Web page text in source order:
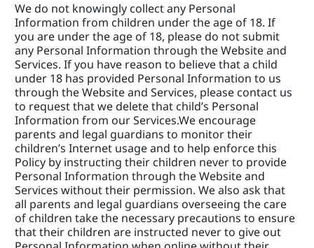
We do not knowingly collect any Personal
Information from children under the age of 18. If
you are under the age of 18, please do not submit
any Personal Information through the Website and
Services. If you have reason to believe that a child
under 18 has provided Personal Information to us
through the Website and Services, please contact us
to request that we delete that child’s Personal
Information from our Services.We encourage
parents and legal guardians to monitor their
children’s Internet usage and to help enforce this
Policy by instructing their children never to provide
Personal Information through the Website and
Services without their permission. We also ask that
all parents and legal guardians overseeing the care
of children take the necessary precautions to ensure
that their children are instructed never to give out